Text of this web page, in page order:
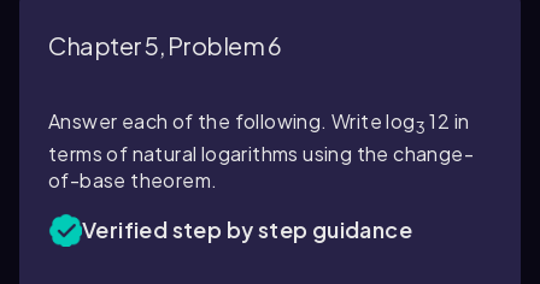
Chapter 5, Problem 6
Answer each of the following. Write log3 12 in
terms of natural logarithms using the change-
of-base theorem.
Verified step by step guidance